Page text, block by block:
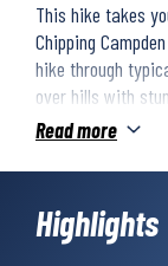
This hike takes
Chipping
hike through
over hills with
across open
route with
as you’ll get
is the scenery
Read more
Highlights